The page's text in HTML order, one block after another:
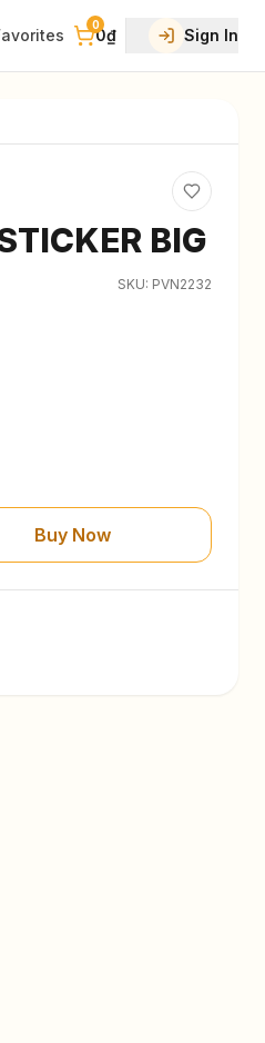
0
0₫ Sign In
BIG
SKU: PVN2232
Buy Now